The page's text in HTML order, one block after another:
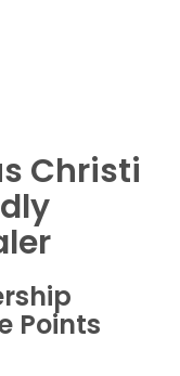
Christi
Points